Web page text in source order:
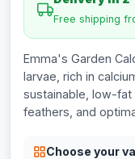
Free shipping
Emma's Garden
larvae, rich in
sustainable, low-
feathers, and
Choose your